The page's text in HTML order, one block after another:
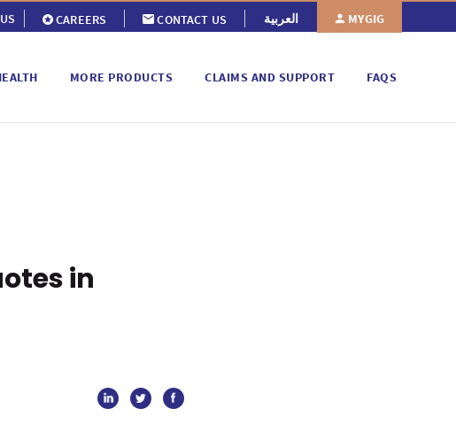
CAREERS CONTACT US العربية MYGIG
MORE PRODUCTS CLAIMS AND SUPPORT FAQS
in